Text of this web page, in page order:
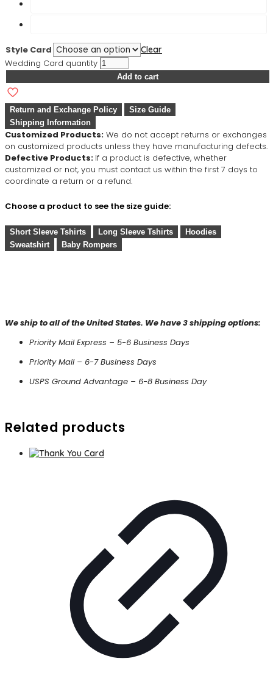
Style Card Clear
Wedding Card quantity
Add to cart
Return and Exchange Policy
Size Guide
Shipping Information
Customized Products: We do not accept returns or exchanges
on customized products unless they have manufacturing defects.
Defective Products: If a product is defective, whether
customized or not, you must contact us within the first 7 days to
coordinate a return or a refund.
Choose a product to see the size guide:
Short Sleeve Tshirts Long Sleeve Tshirts
Hoodies
Sweatshirt
Baby Rompers
We ship to all of the United States. We have 3 shipping options:
Priority Mail Express – 5-6 Business Days
Priority Mail – 6-7 Business Days
USPS Ground Advantage – 6-8 Business Day
Related products